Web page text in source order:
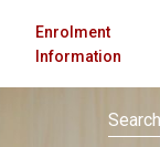
Enrolment
Information